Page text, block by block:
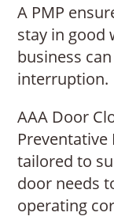
A PMP
stay in good
business
interruption.
AAA Door
tailored to
door needs
operating